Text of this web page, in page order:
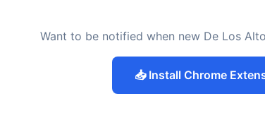
Want to be notified when new De Los
📥 Install Chrome